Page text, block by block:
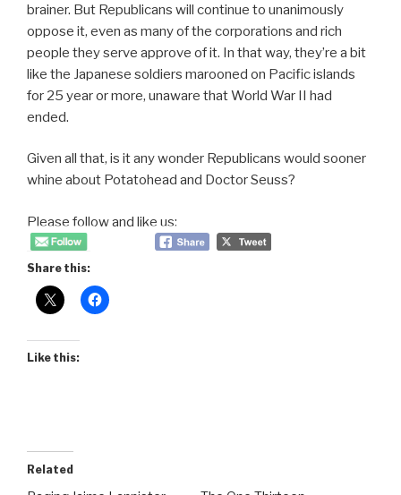
brainer. But Republicans will continue to unanimously
oppose it, even as many of the corporations and rich
people they serve approve of it. In that way, they’re a bit
like the Japanese soldiers marooned on Pacific islands
for 25 year or more, unaware that World War II had
ended.
Given all that, is it any wonder Republicans would sooner
whine about Potatohead and Doctor Seuss?
Please follow and like us:
Share this:
Like this:
Related